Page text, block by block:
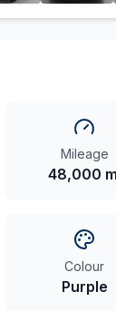
Mileage
48,000
Colour
Purple